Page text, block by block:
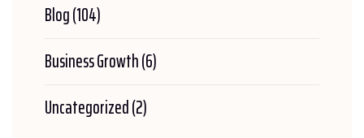
Blog(104)
Business Growth(6)
Uncategorized(2)